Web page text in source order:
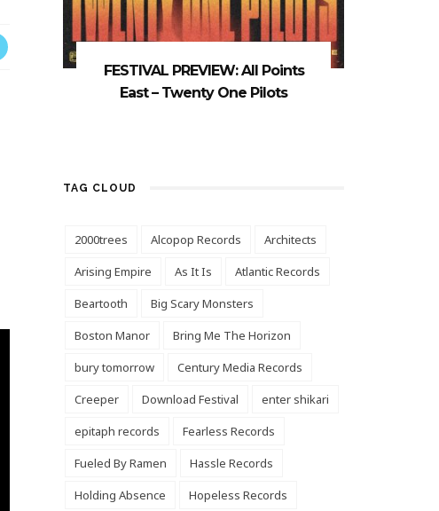
FESTIVAL PREVIEW: All Points
East – Twenty One Pilots
TAG CLOUD
2000trees Alcopop Records
Architects
Arising Empire
As It Is
Atlantic Records
Beartooth
Big Scary Monsters
Boston Manor
Bring Me The Horizon
bury tomorrow
Century Media Records
Creeper
Download Festival
enter shikari
epitaph records
Fearless Records
Fueled By Ramen
Hassle Records
Holding Absence
Hopeless Records